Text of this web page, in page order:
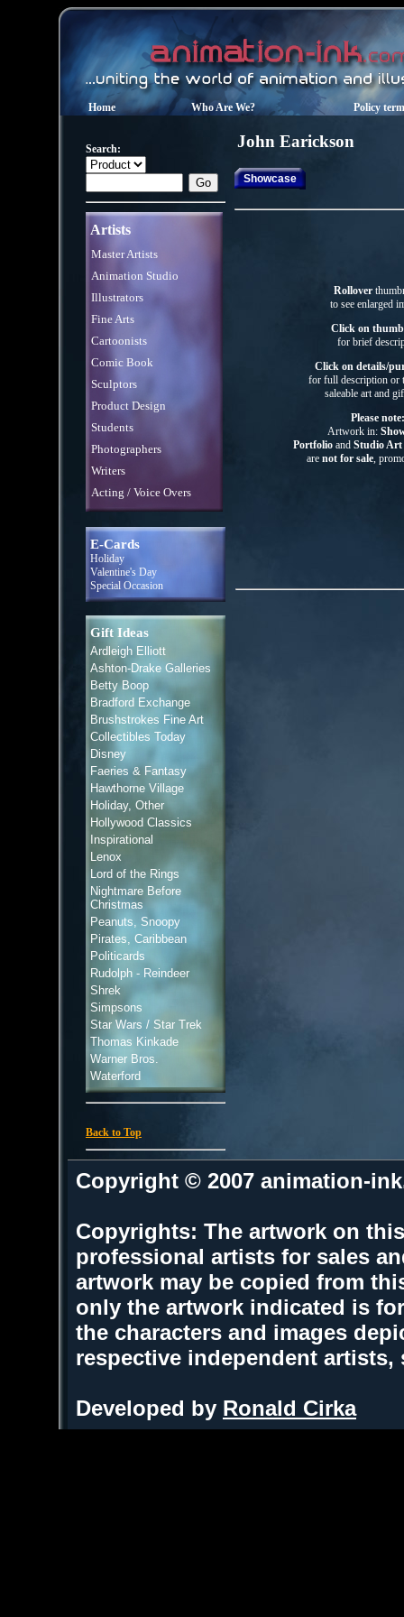
Home Who Are We? Policy
Search:
Artists
Master Artists
Animation Studio
Illustrators
Fine Arts
Cartoonists
Comic Book
Sculptors
Product Design
Students
Photographers
Writers
Acting / Voice Overs
E-Cards
Holiday
Valentine's Day
Special Occasion
Gift Ideas
Ardleigh Elliott
Ashton-Drake Galleries
Betty Boop
Bradford Exchange
Brushstrokes Fine Art
Collectibles Today
Disney
Faeries & Fantasy
Hawthorne Village
Holiday, Other
Hollywood Classics
Inspirational
Lenox
Lord of the Rings
Nightmare Before
Christmas
Peanuts, Snoopy
Pirates, Caribbean
Politicards
Rudolph - Reindeer
Shrek
Simpsons
Star Wars / Star Trek
Thomas Kinkade
Warner Bros.
Waterford
Back to Top
John Earickson
Showcase
Rollover
to see enlarged
Click on
for brief
Click on details/
for full description or
saleable art and
Please note:
Artwork in:
Portfolio and Studio Art
are not for sale,
Copyright © 2007 animation-
Copyrights: The artwork on
professional artists for sales
artwork may be copied from
only the artwork indicated is
the characters and images
respective independent
Developed by Ronald Cirka